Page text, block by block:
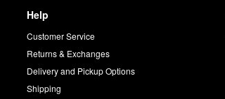
Help
Customer Service
Returns & Exchanges
Delivery and Pickup Options
Shipping